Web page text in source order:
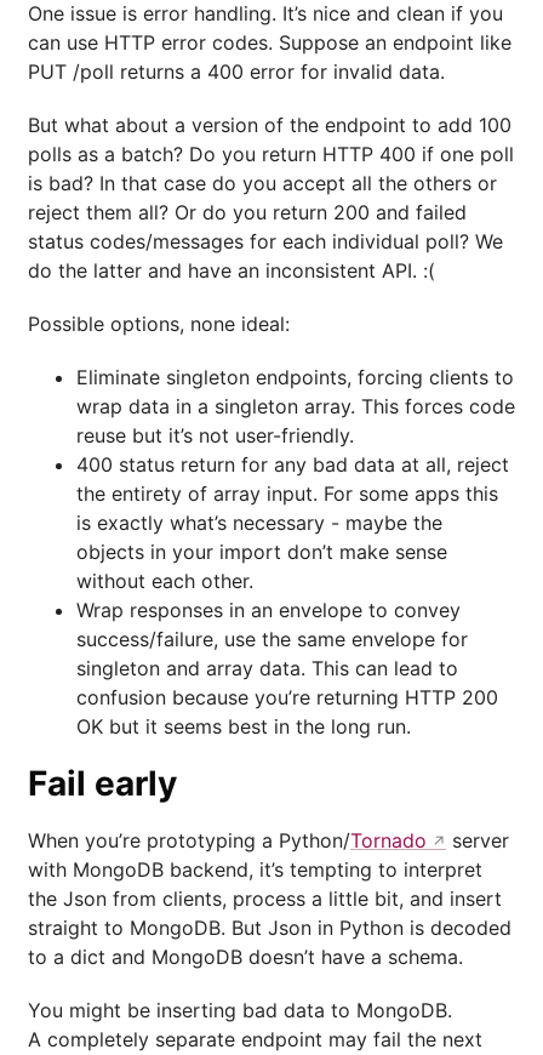
One issue is error handling. It’s nice and clean if you
can use HTTP error codes. Suppose an endpoint like
PUT /poll returns a 400 error for invalid data.
But what about a version of the endpoint to add 100
polls as a batch? Do you return HTTP 400 if one poll
is bad? In that case do you accept all the others or
reject them all? Or do you return 200 and failed
status codes/messages for each individual poll? We
do the latter and have an inconsistent API. :(
Possible options, none ideal:
Eliminate singleton endpoints, forcing clients to
wrap data in a singleton array. This forces code
reuse but it’s not user-friendly.
400 status return for any bad data at all, reject
the entirety of array input. For some apps this
is exactly what’s necessary - maybe the
objects in your import don’t make sense
without each other.
Wrap responses in an envelope to convey
success/failure, use the same envelope for
singleton and array data. This can lead to
confusion because you’re returning HTTP 200
OK but it seems best in the long run.
Fail early
When you’re prototyping a Python/Tornado
server
with MongoDB backend, it’s tempting to interpret
the Json from clients, process a little bit, and insert
straight to MongoDB. But Json in Python is decoded
to a dict and MongoDB doesn’t have a schema.
You might be inserting bad data to MongoDB.
A completely separate endpoint may fail the next